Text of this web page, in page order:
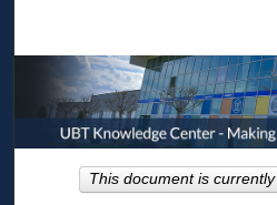
Browse
My
About
This document is